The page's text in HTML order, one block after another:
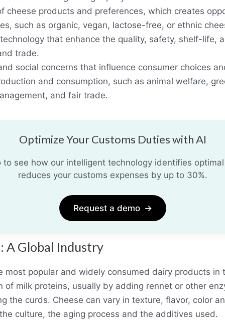
cheese products and preferences, which creates
such as organic, vegan, lactose-free, or ethnic
that enhance the quality, safety, shelf-life,
trade.
social concerns that influence consumer choices
and consumption, such as animal welfare,
and fair trade.
Optimize Your Customs Duties with AI
to see how our intelligent technology identifies
reduces your customs expenses by up to 30%.
Request a demo →
A Global Industry
most popular and widely consumed dairy products in
of milk proteins, usually by adding rennet or other
the curds. Cheese can vary in texture, flavor, color
culture, the aging process and the additives used.